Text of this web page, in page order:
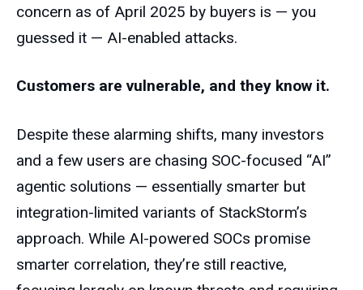
concern as of April 2025 by buyers is — you
guessed it — AI-enabled attacks.
Customers are vulnerable, and they know it.
Despite these alarming shifts, many investors
and a few users are chasing SOC-focused “AI”
agentic solutions — essentially smarter but
integration-limited variants of StackStorm’s
approach. While AI-powered SOCs promise
smarter correlation, they’re still reactive,